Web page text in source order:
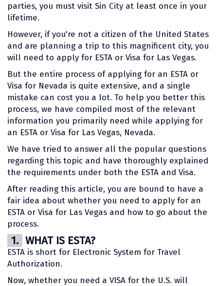
parties, you must visit Sin City at least once in your
lifetime.
However, if you're not a citizen of the United States
and are planning a trip to this magnificent city, you
will need to apply for ESTA or Visa for Las Vegas.
But the entire process of applying for an ESTA or
Visa for Nevada is quite extensive, and a single
mistake can cost you a lot. To help you better this
process, we have compiled most of the relevant
information you primarily need while applying for
an ESTA or Visa for Las Vegas, Nevada.
We have tried to answer all the popular questions
regarding this topic and have thoroughly explained
the requirements under both the ESTA and Visa.
After reading this article, you are bound to have a
fair idea about whether you need to apply for an
ESTA or Visa for Las Vegas and how to go about the
process.
1. WHAT IS ESTA?
ESTA is short for Electronic System for Travel
Authorization.
Now, whether you need a VISA for the U.S. will